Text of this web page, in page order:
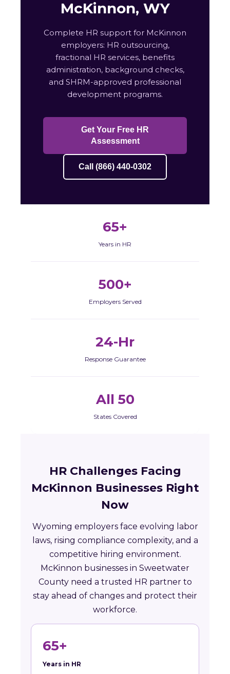
McKinnon, WY
Complete HR support for McKinnon
employers: HR outsourcing,
fractional HR services, benefits
administration, background checks,
and SHRM-approved professional
development programs.
Get Your Free HR
Assessment
Call (866) 440-0302
65+
Years in HR
500+
Employers Served
24-Hr
Response Guarantee
All 50
States Covered
HR Challenges Facing
McKinnon Businesses Right
Now
Wyoming employers face evolving labor
laws, rising compliance complexity, and a
competitive hiring environment.
McKinnon businesses in Sweetwater
County need a trusted HR partner to
stay ahead of changes and protect their
workforce.
65+
Years in HR